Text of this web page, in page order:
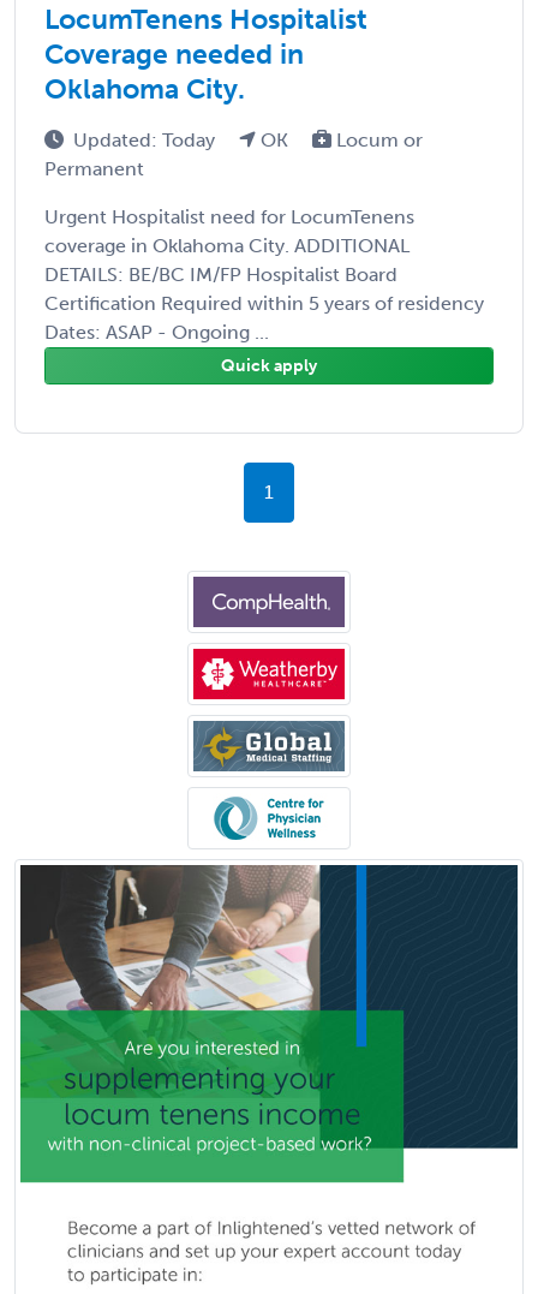
LocumTenens Hospitalist
Coverage needed in
Oklahoma City.
Updated: Today OK
Locum or
Permanent
Urgent Hospitalist need for LocumTenens
coverage in Oklahoma City. ADDITIONAL
DETAILS: BE/BC IM/FP Hospitalist Board
Certification Required within 5 years of residency
Dates: ASAP - Ongoing ...
Quick apply
1